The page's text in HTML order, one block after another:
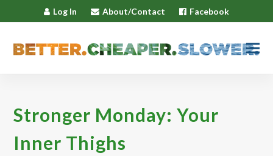
Log In About/Contact Facebook
Stronger Monday: Your
Inner Thighs